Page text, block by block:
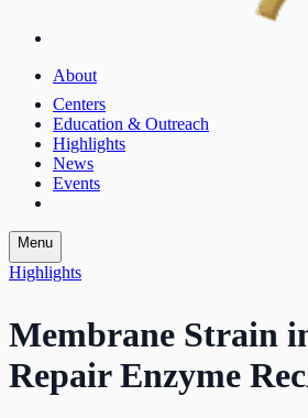
About
Centers
Education & Outreach
Highlights
News
Events
Menu
Highlights
Membrane Strain
Repair Enzyme